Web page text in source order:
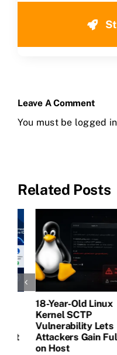
Leave A Comment
You must be logged in
Related Posts
18-Year-Old Linux
Kernel SCTP
Vulnerability Lets
Attackers Gain Full
on Host